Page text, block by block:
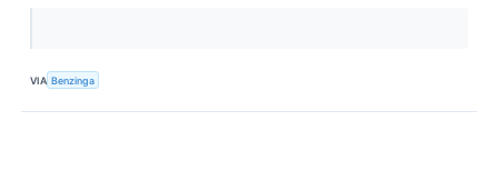
VIA Benzinga